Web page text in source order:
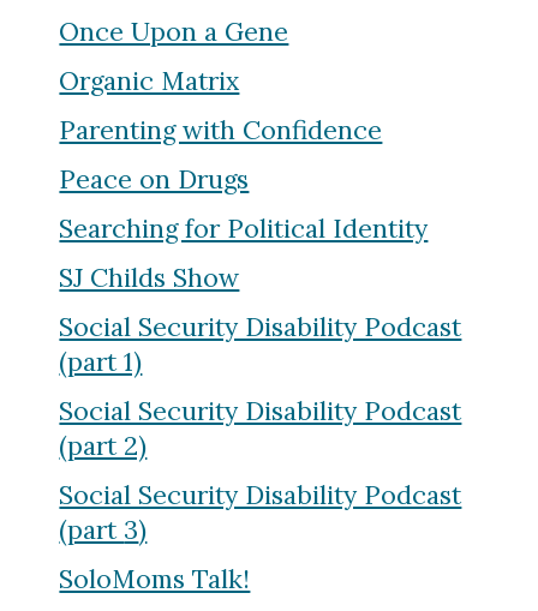
Once Upon a Gene
Organic Matrix
Parenting with Confidence
Peace on Drugs
Searching for Political Identity
SJ Childs Show
Social Security Disability Podcast
(part 1)
Social Security Disability Podcast
(part 2)
Social Security Disability Podcast
(part 3)
SoloMoms Talk!